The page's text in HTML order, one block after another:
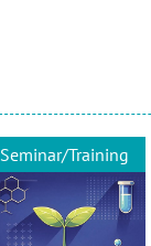
Seminar/Training